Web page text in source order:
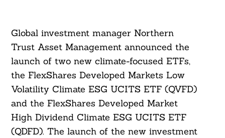
Global investment manager Northern
Trust Asset Management announced the
launch of two new climate-focused ETFs,
the FlexShares Developed Markets Low
Volatility Climate ESG UCITS ETF (QVFD)
and the FlexShares Developed Market
High Dividend Climate ESG UCITS ETF
(QDFD). The launch of the new investment